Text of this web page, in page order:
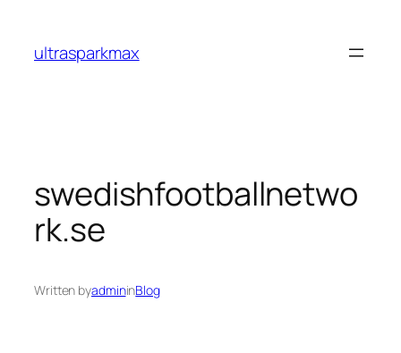
content
ultrasparkmax
swedishfootballnetwo
rk.se
Written byadmininBlog